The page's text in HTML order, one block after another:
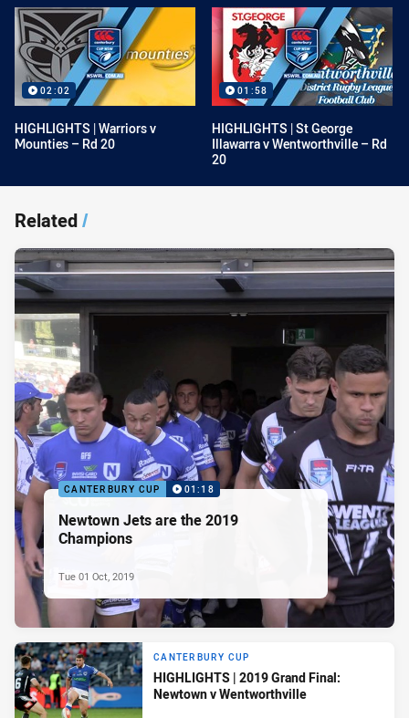
02:02
HIGHLIGHTS | Warriors v
Mounties – Rd 20
01:58
HIGHLIGHTS | St George
Illawarra v Wentworthville – Rd
20
Related/
CANTERBURY CUP 01:18
Newtown Jets are the 2019
Champions
Tue 01 Oct, 2019
CANTERBURY CUP
HIGHLIGHTS | 2019 Grand Final:
Newtown v Wentworthville